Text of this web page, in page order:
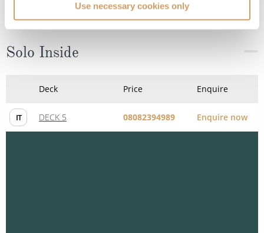
Use necessary cookies only
Solo Inside
Deck Price Enquire
IT DECK 5 08082394989 Enquire now